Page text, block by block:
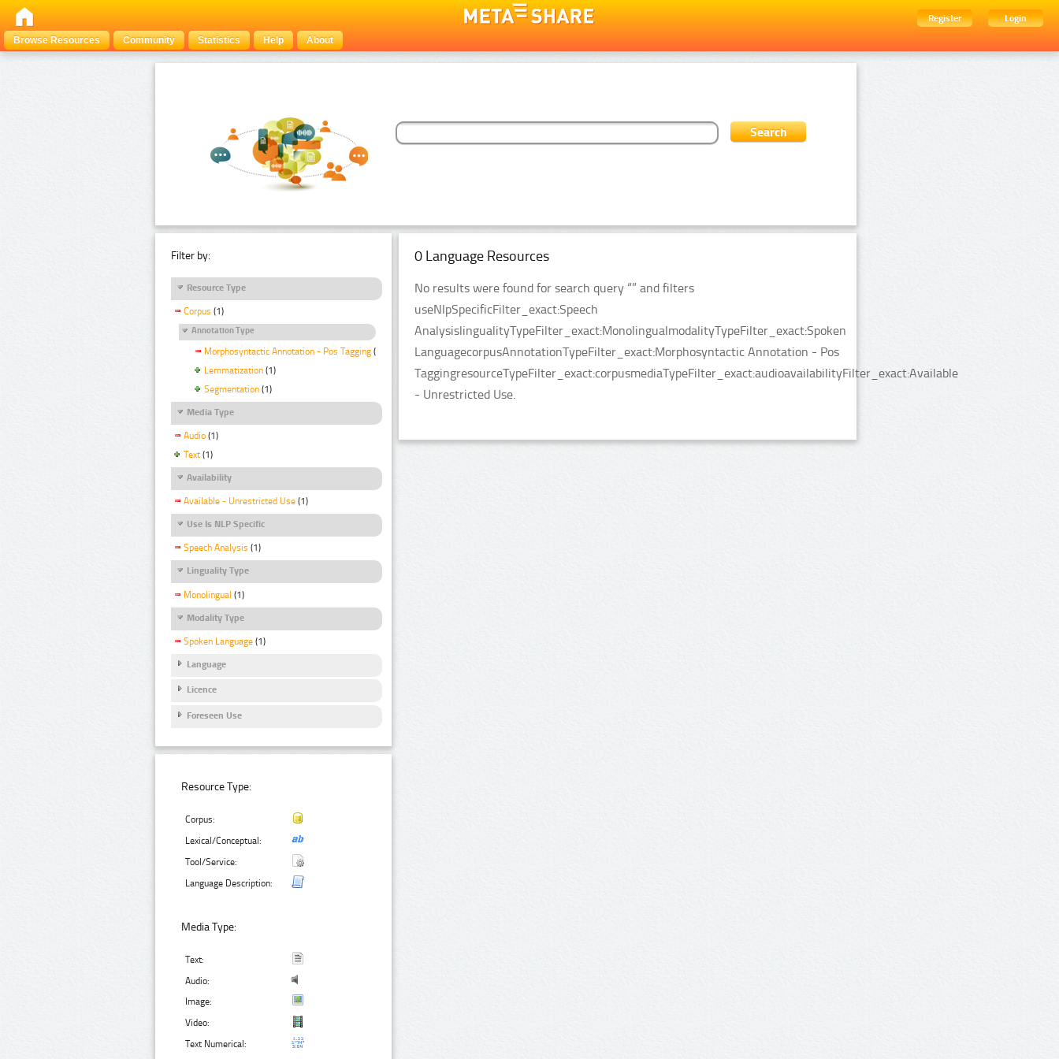
Register
Login
Browse Resources
Community Statistics Help About
Filter by:
Resource Type
Corpus (1)
Annotation Type
Morphosyntactic Annotation - Pos Tagging (1)
Lemmatization (1)
Segmentation (1)
Media Type
Audio (1)
Text (1)
Availability
Available - Unrestricted Use (1)
Use Is NLP Specific
Speech Analysis (1)
Linguality Type
Monolingual (1)
Modality Type
Spoken Language (1)
Language
Licence
Foreseen Use
Resource Type:
Corpus:
Lexical/Conceptual:
Tool/Service:
Language Description:
Media Type:
Text:
Audio:
Image:
Video:
Text Numerical:
0 Language Resources
No results were found for search query “” and filters
useNlpSpecificFilter_exact:Speech
AnalysislingualityTypeFilter_exact:MonolingualmodalityTypeFilter_exact:Spoken
LanguagecorpusAnnotationTypeFilter_exact:Morphosyntactic Annotation - Pos
TaggingresourceTypeFilter_exact:corpusmediaTypeFilter_exact:audioavailabilityFilter_exact:Available
- Unrestricted Use.